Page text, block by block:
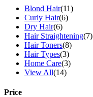
Blond Hair(11)
Curly Hair(6)
Dry Hair(6)
Hair Straightening(7)
Hair Toners(8)
Hair Types(3)
Home Care(3)
View All(14)
Price